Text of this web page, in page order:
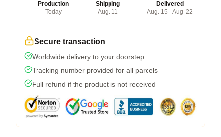
Production
Today
Shipping
Aug. 11
Delivered
Aug. 15 - Aug. 22
Secure transaction
Worldwide delivery to your doorstep
Tracking number provided for all parcels
Full refund if the product is not received